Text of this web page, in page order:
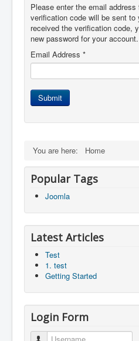
Please enter the email
verification code will be sent to
received the verification code,
new password for your account.
Email Address *
Submit
You are here: Home
Popular Tags
Joomla
Latest Articles
Test
1. test
Getting Started
Login Form